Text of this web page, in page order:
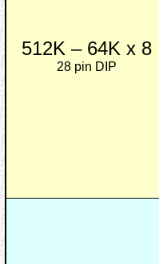
512K – 64K x 8
28 pin DIP